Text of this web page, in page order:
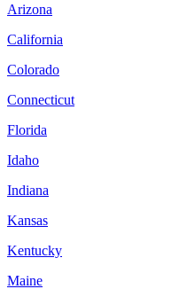
Arizona
California
Colorado
Connecticut
Florida
Idaho
Indiana
Kansas
Kentucky
Maine